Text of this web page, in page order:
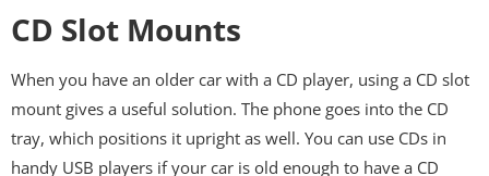
CD Slot Mounts
When you have an older car with a CD player, using a CD slot
mount gives a useful solution. The phone goes into the CD
tray, which positions it upright as well. You can use CDs in
handy USB players if your car is old enough to have a CD